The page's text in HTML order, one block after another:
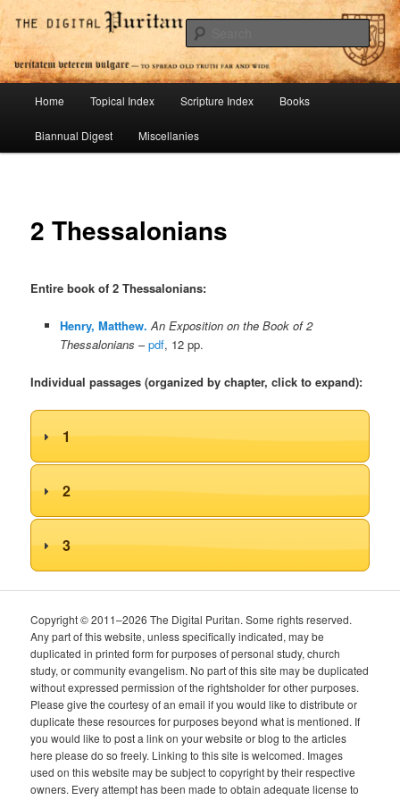
Skip
to
primary
contentDigital Puritan Press
To Spread Old Truth Far and Wide
Home Topical Index Scripture Index Books
Biannual Digest Miscellanies
2 Thessalonians
Entire book of 2 Thessalonians:
Henry, Matthew. An Exposition on the Book of 2
Thessalonians –pdf, 12 pp.
Individual passages (organized by chapter, click to expand):
1
2
3
Copyright © 2011–2026 The Digital Puritan. Some rights reserved.
Any part of this website, unless specifically indicated, may be
duplicated in printed form for purposes of personal study, church
study, or community evangelism. No part of this site may be duplicated
without expressed permission of the rightsholder for other purposes.
Please give the courtesy of an email if you would like to distribute or
duplicate these resources for purposes beyond what is mentioned. If
you would like to post a link on your website or blog to the articles
here please do so freely. Linking to this site is welcomed. Images
used on this website may be subject to copyright by their respective
owners. Every attempt has been made to obtain adequate license to